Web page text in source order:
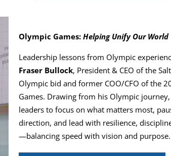
Olympic Games:Helping Unify Our World
Leadership lessons from Olympic
Fraser Bullock, President & CEO of the
Olympic bid and former COO/CFO of the
Games. Drawing from his Olympic
leaders to focus on what matters most,
direction, and lead with resilience,
—balancing speed with vision and purpose.